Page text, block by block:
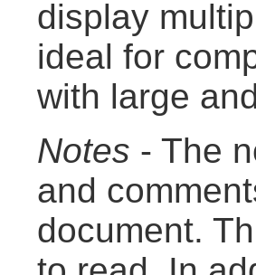
display
ideal for
with large
Notes - The
and
document.